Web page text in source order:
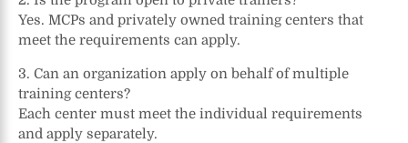
Yes. MCPs and privately owned training centers that
meet the requirements can apply.
3. Can an organization apply on behalf of multiple
training centers?
Each center must meet the individual requirements
and apply separately.